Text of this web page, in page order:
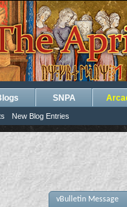
New Blog Entries
SNPA
vBulletin Message